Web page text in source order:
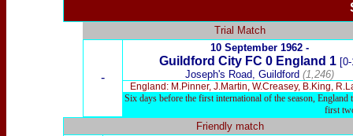
Trial Match
-
10 September 1962 -
Guildford City FC 0 England 1
Joseph's Road, Guildford (1,246)
England: M.Pinner, J.Martin, W.Creasey, B.King,
Six days before the first international of the season,
first
Friendly match